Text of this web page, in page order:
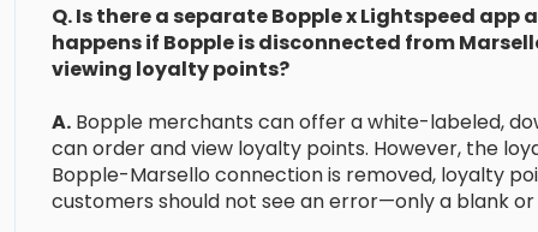
Q. Is there a separate Bopple x Lightspeed app
happens if Bopple is disconnected from
viewing loyalty points?
A.Bopple merchants can offer a white-labeled,
can order and view loyalty points. However, the
Bopple-Marsello connection is removed, loyalty
customers should not see an error—only a blank or